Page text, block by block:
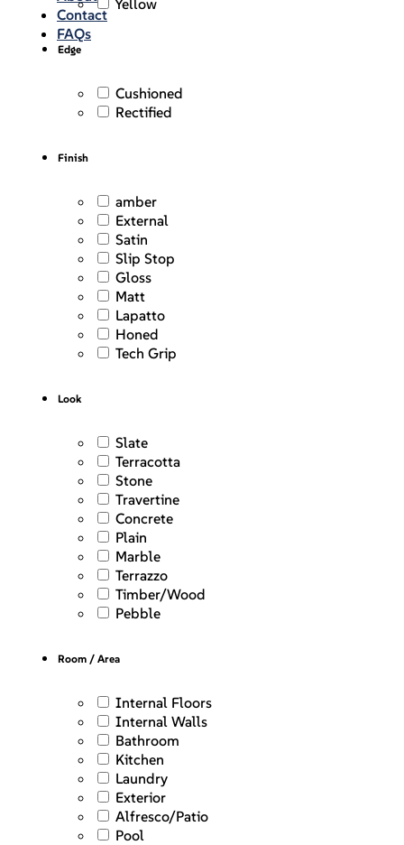
Contact
FAQs
Yellow
Edge
Cushioned
Rectified
Finish
amber
External
Satin
Slip Stop
Gloss
Matt
Lapatto
Honed
Tech Grip
Look
Slate
Terracotta
Stone
Travertine
Concrete
Plain
Marble
Terrazzo
Timber/Wood
Pebble
Room / Area
Internal Floors
Internal Walls
Bathroom
Kitchen
Laundry
Exterior
Alfresco/Patio
Pool